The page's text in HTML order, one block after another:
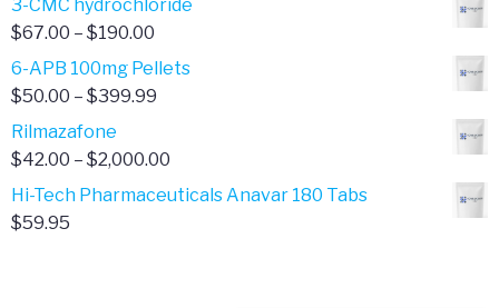
$4.00
$385.00
3-CMC hydrochloride
$67.00 – $190.00
range:
$67.00
6-APB 100mg Pellets
$50.00 – $399.99
$50.00
$399.99
Rilmazafone
$42.00 – $2,000.00
range:
Hi-Tech Pharmaceuticals Anavar 180 Tabs
$59.95